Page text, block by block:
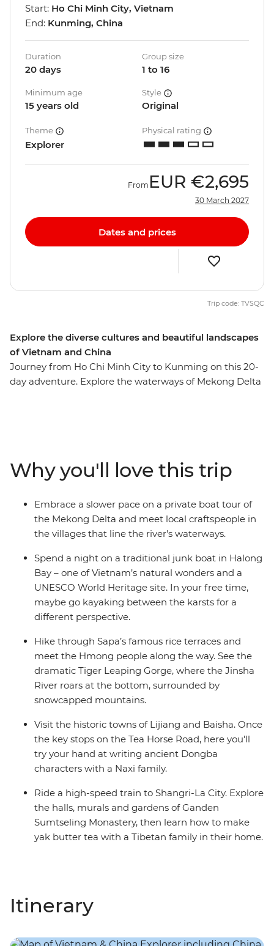
Explore the diverse cultures and beautiful landscapes
of Vietnam and China
Journey from Ho Chi Minh City to Kunming on this 20-
day adventure. Explore the waterways of Mekong Delta
the Naxi and Tibetan people along the way. From
classic icons to off-track towns, this is an adventure that
never disappoints.
Start: Ho Chi Minh City, Vietnam
End: Kunming, China
Duration
20 days
Group size
1 to 16
Minimum age
15 years old
Style
Original
Theme
Explorer
Physical rating
From EUR €2,695
30 March 2027
Dates and prices
Trip code: TVSQC
Why you'll love this trip
Embrace a slower pace on a private boat tour of
the Mekong Delta and meet local craftspeople in
the villages that line the river's waterways.
Spend a night on a traditional junk boat in Halong
Bay – one of Vietnam’s natural wonders and a
UNESCO World Heritage site. In your free time,
maybe go kayaking between the karsts for a
different perspective.
Hike through Sapa’s famous rice terraces and
meet the Hmong people along the way. See the
dramatic Tiger Leaping Gorge, where the Jinsha
River roars at the bottom, surrounded by
snowcapped mountains.
Visit the historic towns of Lijiang and Baisha. Once
the key stops on the Tea Horse Road, here you'll
try your hand at writing ancient Dongba
characters with a Naxi family.
Ride a high-speed train to Shangri-La City. Explore
the halls, murals and gardens of Ganden
Sumtseling Monastery, then learn how to make
yak butter tea with a Tibetan family in their home.
Itinerary